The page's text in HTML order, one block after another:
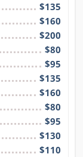
$135
$160
$200
$80
$95
$135
$160
$80
$95
$130
$110